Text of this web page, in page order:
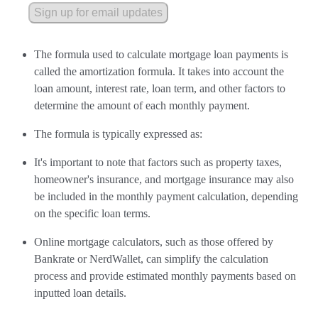
Sign up for email updates
The formula used to calculate mortgage loan payments is
called the amortization formula. It takes into account the
loan amount, interest rate, loan term, and other factors to
determine the amount of each monthly payment.
The formula is typically expressed as:
It's important to note that factors such as property taxes,
homeowner's insurance, and mortgage insurance may also
be included in the monthly payment calculation, depending
on the specific loan terms.
Online mortgage calculators, such as those offered by
Bankrate or NerdWallet, can simplify the calculation
process and provide estimated monthly payments based on
inputted loan details.